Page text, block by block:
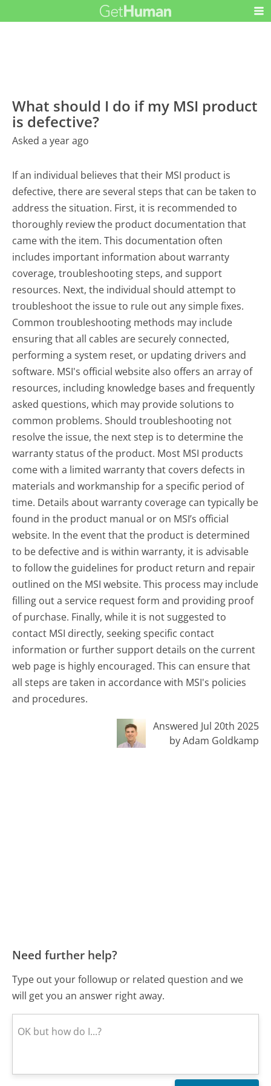
What should I do if my MSI product
is defective?
Asked a year ago
If an individual believes that their MSI product is
defective, there are several steps that can be taken to
address the situation. First, it is recommended to
thoroughly review the product documentation that
came with the item. This documentation often
includes important information about warranty
coverage, troubleshooting steps, and support
resources. Next, the individual should attempt to
troubleshoot the issue to rule out any simple fixes.
Common troubleshooting methods may include
ensuring that all cables are securely connected,
performing a system reset, or updating drivers and
software. MSI's official website also offers an array of
resources, including knowledge bases and frequently
asked questions, which may provide solutions to
common problems. Should troubleshooting not
resolve the issue, the next step is to determine the
warranty status of the product. Most MSI products
come with a limited warranty that covers defects in
materials and workmanship for a specific period of
time. Details about warranty coverage can typically be
found in the product manual or on MSI’s official
website. In the event that the product is determined
to be defective and is within warranty, it is advisable
to follow the guidelines for product return and repair
outlined on the MSI website. This process may include
filling out a service request form and providing proof
of purchase. Finally, while it is not suggested to
contact MSI directly, seeking specific contact
information or further support details on the current
web page is highly encouraged. This can ensure that
all steps are taken in accordance with MSI's policies
and procedures.
Answered Jul 20th 2025
by Adam Goldkamp
Need further help?
Type out your followup or related question and we
will get you an answer right away.